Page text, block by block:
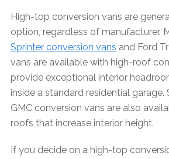
High-top conversion vans are
option, regardless of manufacturer.
Sprinter conversion vans and Ford
vans are available with high-roof
provide exceptional interior
inside a standard residential garage.
GMC conversion vans are also
roofs that increase interior height.
If you decide on a high-top